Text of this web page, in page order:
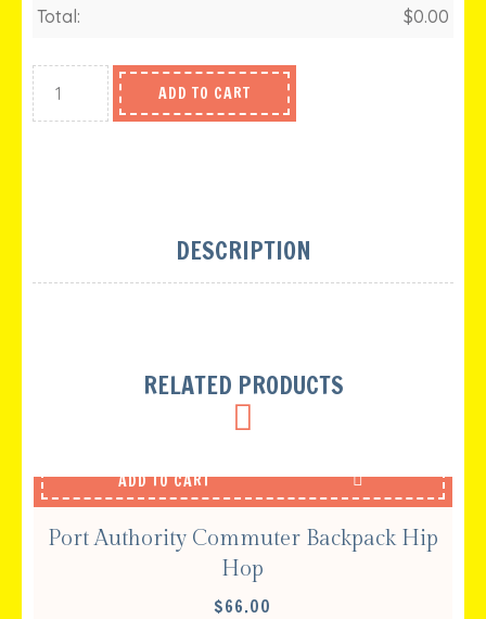
Total: $0.00
ADD TO CART
DESCRIPTION
RELATED PRODUCTS
ADD TO CART
Port Authority Commuter Backpack Hip
Hop
$66.00